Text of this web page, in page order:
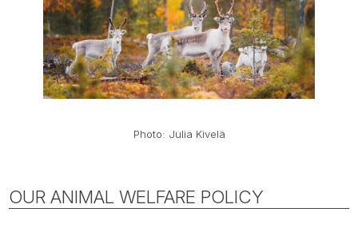
Photo: Julia Kivelä
OUR ANIMAL WELFARE POLICY